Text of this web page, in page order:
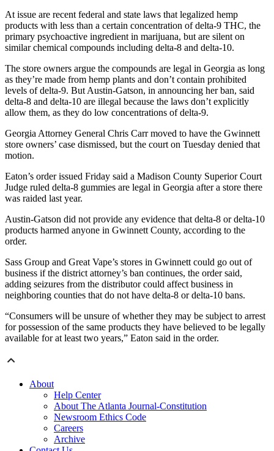
At issue are recent federal and state laws that legalized hemp
products with less than a certain concentration of delta-9 THC, the
primary psychoactive ingredient in marijuana, but are silent on
similar chemical compounds including delta-8 and delta-10.
The store owners argue the compounds are legal in Georgia as long
as they’re made from hemp plants and don’t contain prohibited
levels of delta-9. But Austin-Gatson, in announcing her ban, said
delta-8 and delta-10 are illegal because the laws don’t explicitly
allow them, as they do low concentrations of delta-9.
Georgia Attorney General Chris Carr moved to have the Gwinnett
store owners’ case dismissed, but the court on Tuesday denied that
motion.
Eaton’s order issued Friday said a Madison County Superior Court
Judge ruled delta-8 gummies are legal in Georgia after a store there
was raided last year.
Austin-Gatson did not provide any evidence that delta-8 or delta-10
products harmed anyone in Gwinnett County, according to the
order.
Sass Group and Great Vape’s stores in Gwinnett could go out of
business if the district attorney’s ban continues, the order said,
adding seizures from the distributor could affect business in
neighboring counties that do not have delta-8 or delta-10 bans.
“Consumers will be unsure of whether they may be subject to arrest
for possession of the same products they have believed to be legally
available for at least two years,” Eaton said in the order.
About
Help Center
About The Atlanta Journal-Constitution
Newsroom Ethics Code
Careers
Archive